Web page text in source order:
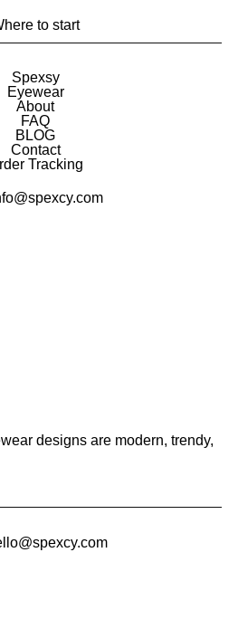
to start
Spexsy
Eyewear
About
FAQ
BLOG
Contact
Tracking
designs are modern, trendy,